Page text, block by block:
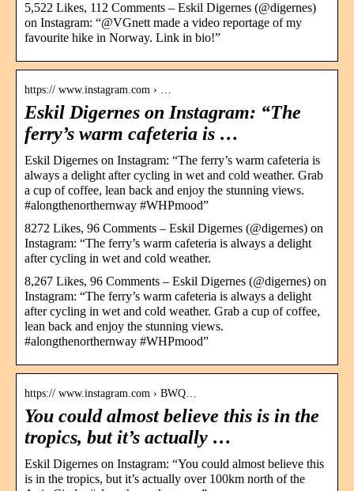
5,522 Likes, 112 Comments – Eskil Digernes (@digernes)
on Instagram: “@VGnett made a video reportage of my
favourite hike in Norway. Link in bio!”
https:// www.instagram.com › …
Eskil Digernes on Instagram: “The
ferry’s warm cafeteria is …
Eskil Digernes on Instagram: “The ferry’s warm cafeteria is
always a delight after cycling in wet and cold weather. Grab
a cup of coffee, lean back and enjoy the stunning views.
#alongthenorthernway #WHPmood”
8272 Likes, 96 Comments – Eskil Digernes (@digernes) on
Instagram: “The ferry’s warm cafeteria is always a delight
after cycling in wet and cold weather.
8,267 Likes, 96 Comments – Eskil Digernes (@digernes) on
Instagram: “The ferry’s warm cafeteria is always a delight
after cycling in wet and cold weather. Grab a cup of coffee,
lean back and enjoy the stunning views.
#alongthenorthernway #WHPmood”
https:// www.instagram.com › BWQ…
You could almost believe this is in the
tropics, but it’s actually …
Eskil Digernes on Instagram: “You could almost believe this
is in the tropics, but it’s actually over 100km north of the